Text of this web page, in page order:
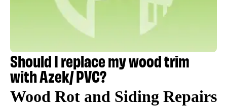
Should I replace my wood trim
with Azek/ PVC?
Wood Rot and Siding Repairs